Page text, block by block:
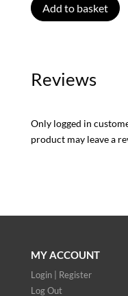
Add to basket
Reviews
Only logged in
product may leave a
MY ACCOUNT
Login | Register
Log Out